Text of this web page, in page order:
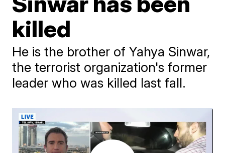
killed
He is the brother of Yahya Sinwar,
the terrorist organization's former
leader who was killed last fall.